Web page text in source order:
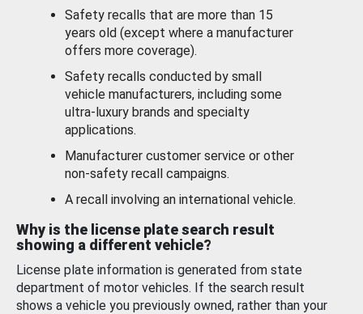
Safety recalls that are more than 15
years old (except where a manufacturer
offers more coverage).
Safety recalls conducted by small
vehicle manufacturers, including some
ultra-luxury brands and specialty
applications.
Manufacturer customer service or other
non-safety recall campaigns.
A recall involving an international vehicle.
Why is the license plate search result
showing a different vehicle?
License plate information is generated from state
department of motor vehicles. If the search result
shows a vehicle you previously owned, rather than your